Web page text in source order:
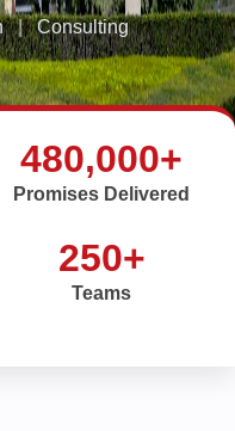
| Consulting
480,000+
Promises Delivered
250+
Teams